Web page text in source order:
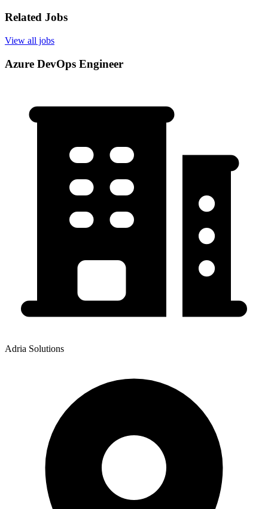
Related Jobs
View all jobs
Azure DevOps Engineer
Adria Solutions